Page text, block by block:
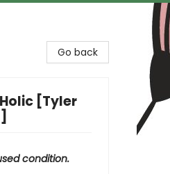
Go back
[Tyler
condition.